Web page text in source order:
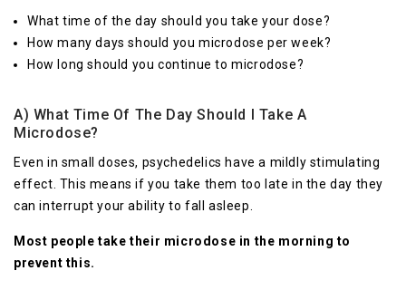
What time of the day should you take your dose?
How many days should you microdose per week?
How long should you continue to microdose?
A) What Time Of The Day Should I Take A
Microdose?
Even in small doses, psychedelics have a mildly stimulating
effect. This means if you take them too late in the day they
can interrupt your ability to fall asleep.
Most people take their microdose in the morning to
prevent this.